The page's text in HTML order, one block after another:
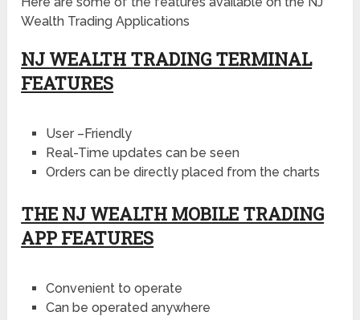
Wealth Trading Applications
NJ WEALTH TRADING TERMINAL
FEATURES
User –Friendly
Real-Time updates can be seen
Orders can be directly placed from the charts
THE NJ WEALTH MOBILE TRADING
APP FEATURES
Convenient to operate
Can be operated anywhere